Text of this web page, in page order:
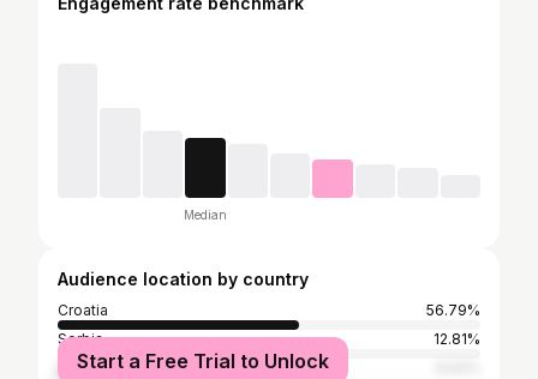
Median
Audience location by country
Croatia
56.79%
Serbia
12.81%
Bosnia and Herzegovina
Start a Free Trial to Unlock